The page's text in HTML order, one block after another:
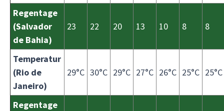
Regentage
(Salvador
de Bahia)
23 22 20 13 10 8 8
Temperatur
(Rio de
Janeiro)
29°C 30°C 29°C 27°C 26°C 25°C 25°C
Regentage